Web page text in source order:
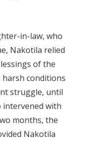
in-law, who
Nakotila relied
of the
conditions
struggle, until
intervened with
months, the
Nakotila